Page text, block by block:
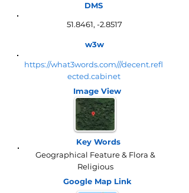
DMS
51.8461, -2.8517
w3w
https://what3words.com///decent.refl
ected.cabinet
Image View
Key Words
Geographical Feature & Flora &
Religious
Google Map Link